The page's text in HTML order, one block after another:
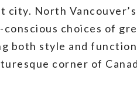
city. North
choices of
both style and
corner of